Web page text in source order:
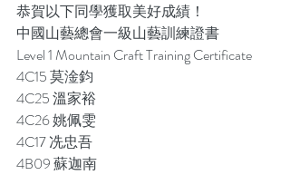
恭賀以下同學獲取美好成績！
中國山藝總會一級山藝訓練證書
Level 1 Mountain Craft Training Certificate
4C15 莫淦鈞
4C25 溫家裕
4C26 姚佩雯
4C17 冼忠吾
4B09 蘇迦南